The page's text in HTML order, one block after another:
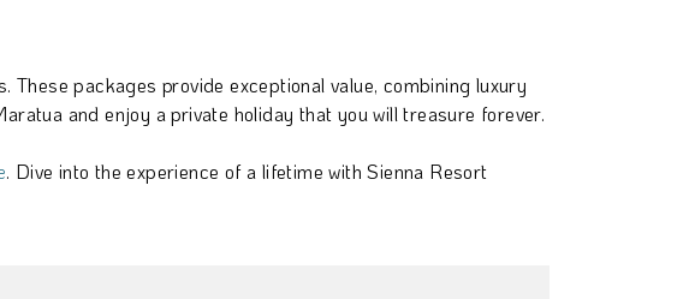
packages provide exceptional value, combining luxury
and enjoy a private holiday that you will treasure forever.
. Dive into the experience of a lifetime with Sienna Resort